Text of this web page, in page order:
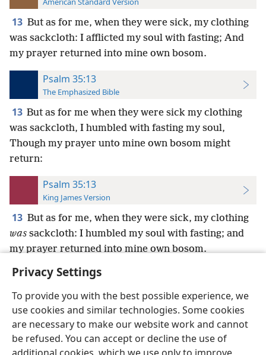
Privacy Settings
To provide you with the best possible experience, we
use cookies and similar technologies. Some cookies
are necessary to make our website work and cannot
be refused. You can accept or decline the use of
13 But as for me, when they were sick, my clothing
was sackcloth: I afflicted my soul with fasting; And
my prayer returned into mine own bosom.
Psalm 35:13
The Emphasized Bible
13 But as for me when they were sick my clothing
was sackcloth, I humbled with fasting my soul,
Though my prayer unto mine own bosom might
return:
Psalm 35:13
King James Version
13 But as for me, when they were sick, my clothing
was sackcloth: I humbled my soul with fasting; and
my prayer returned into mine own bosom.
English Preferences
Copyright© 2026 Watch Tower Bible and Tract Society of Pennsylvania
Terms of Use Privacy Policy Privacy Settings JW.ORG